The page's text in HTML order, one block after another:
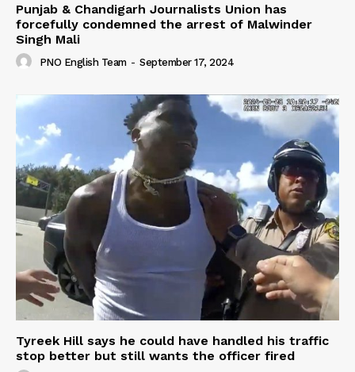
Punjab & Chandigarh Journalists Union has
forcefully condemned the arrest of Malwinder
Singh Mali
PNO English Team - September 17, 2024
Tyreek Hill says he could have handled his traffic
stop better but still wants the officer fired